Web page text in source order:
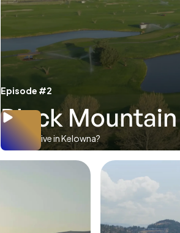
Episode #2
Black
Where to live in Kelowna?